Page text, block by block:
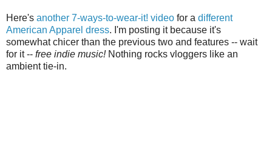
Here's another 7-ways-to-wear-it! video for a different
American Apparel dress. I'm posting it because it's
somewhat chicer than the previous two and features -- wait
for it -- free indie music!Nothing rocks vloggers like an
ambient tie-in.